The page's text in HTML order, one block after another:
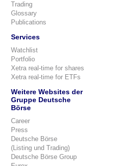
Trading
Glossary
Publications
Services
Watchlist
Portfolio
Xetra real-time for shares
Xetra real-time for ETFs
Weitere Websites der
Gruppe Deutsche
Börse
Career
Press
Deutsche Börse
(Listing und Trading)
Deutsche Börse Group